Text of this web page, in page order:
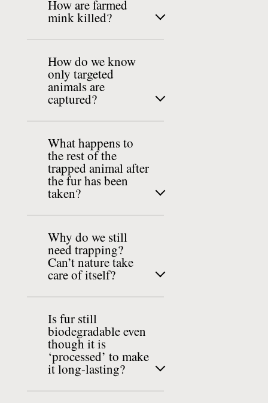
How are farmed
mink killed?
How do we know
only targeted
animals are
captured?
What happens to
the rest of the
trapped animal after
the fur has been
taken?
Why do we still
need trapping?
Can’t nature take
care of itself?
Is fur still
biodegradable even
though it is
‘processed’ to make
it long-lasting?